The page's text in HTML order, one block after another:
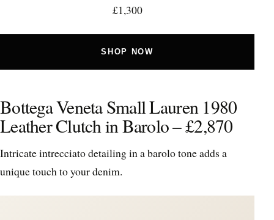
£1,300
SHOP NOW
Bottega Veneta Small Lauren 1980
Leather Clutch in Barolo – £2,870
Intricate intrecciato detailing in a barolo tone adds a
unique touch to your denim.